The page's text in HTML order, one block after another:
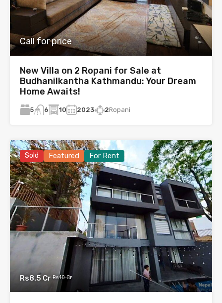
Call for price
New Villa on 2 Ropani for Sale at
Budhanilkantha Kathmandu: Your Dream
Home Awaits!
5 6 10 2023 2Ropani
Sold Featured For Rent
Rs8.5 Cr Rs10 Cr